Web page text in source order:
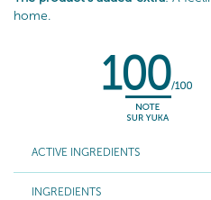
home.
ACTIVE INGREDIENTS
INGREDIENTS